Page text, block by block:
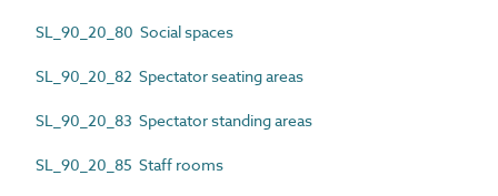
SL_90_20_80 Social spaces
SL_90_20_82 Spectator seating areas
SL_90_20_83 Spectator standing areas
SL_90_20_85 Staff rooms